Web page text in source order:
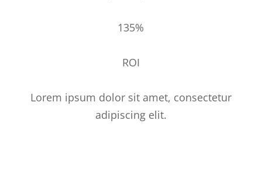
135%
ROI
Lorem ipsum dolor sit amet, consectetur
adipiscing elit.